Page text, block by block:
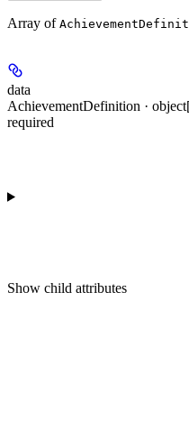
Array of
data
AchievementDefinition ·
required
Show child attributes